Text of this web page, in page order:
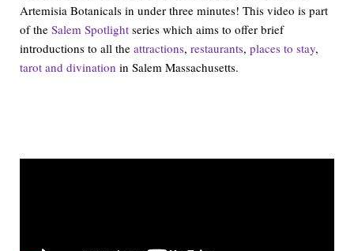
Artemisia Botanicals in under three minutes! This video is part
of the Salem Spotlight series which aims to offer brief
introductions to all the attractions, restaurants, places to stay,
tarot and divination in Salem Massachusetts.